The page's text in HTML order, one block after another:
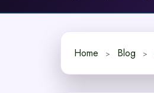
Home Blog